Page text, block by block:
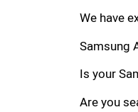
We have
Samsung
Is your
Are you